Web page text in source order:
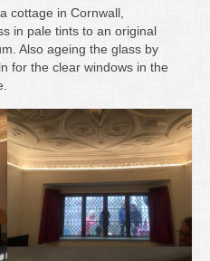
cottage in Cornwall,
in pale tints to an original
Also ageing the glass by
for the clear windows in the